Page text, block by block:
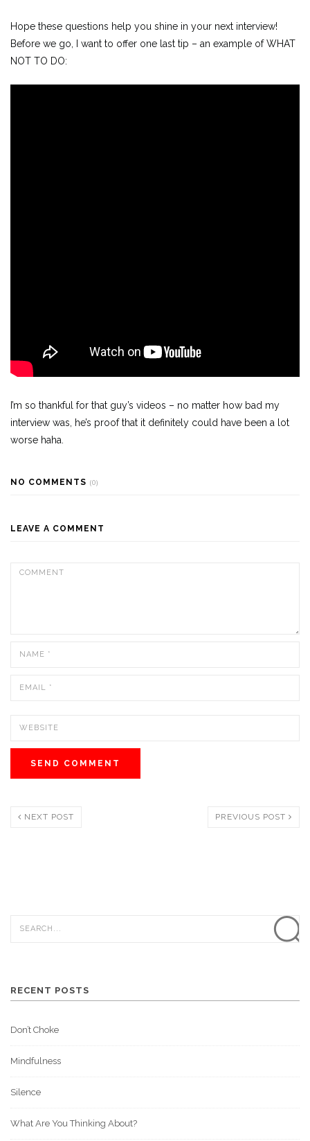
Hope these questions help you shine in your next interview!
Before we go, I want to offer one last tip – an example of WHAT
NOT TO DO:
I’m so thankful for that guy’s videos – no matter how bad my
interview was, he’s proof that it definitely could have been a lot
worse haha.
NO COMMENTS (0)
LEAVE A COMMENT
NEXT POST PREVIOUS POST
RECENT POSTS
Don’t Choke
Mindfulness
Silence
What Are You Thinking About?